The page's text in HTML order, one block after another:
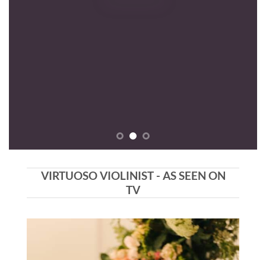
VIRTUOSO VIOLINIST - AS SEEN ON
TV